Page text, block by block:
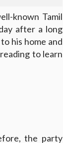
known Tamil
after a long
his home and
to learn
the party